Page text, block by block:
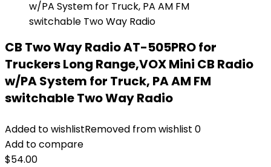
CB Two Way Radio AT-505PRO for
Truckers Long Range,VOX Mini CB Radio
w/PA System for Truck, PA AM FM
switchable Two Way Radio
Added to wishlistRemoved from wishlist 0
Add to compare
$54.00